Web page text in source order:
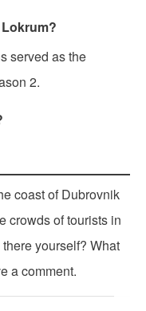
served as the
2.
coast of Dubrovnik
crowds of tourists in
yourself? What
a comment.